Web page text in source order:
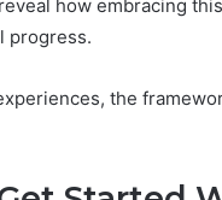
how embracing
progress.
the